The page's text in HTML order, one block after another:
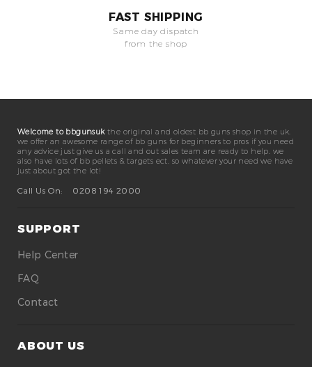
FAST SHIPPING
Same day dispatch
from the shop
Welcome to bbgunsukthe original and oldest bb guns shop in the uk.
we offer an awesome range of bb guns for beginners to pros if you need
any advice just give us a call and out sales team are ready to help. we
also have lots of bb pellets & targets ect. so whatever your need we have
just about got the lot!
Call Us On:
0208 194 2000
SUPPORT
Help Center
FAQ
Contact
ABOUT US